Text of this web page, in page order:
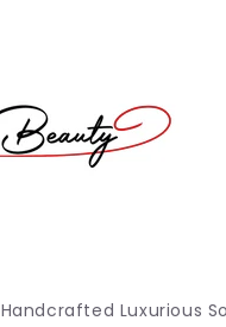
Handcrafted Luxurious